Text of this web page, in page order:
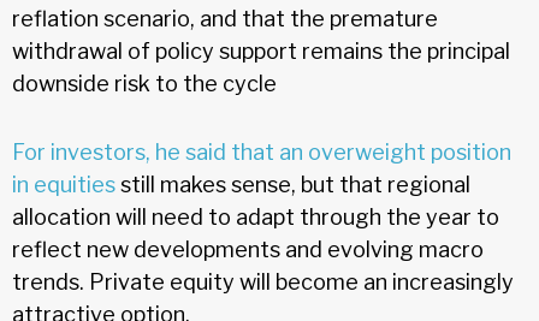
reflation scenario, and that the premature
withdrawal of policy support remains the principal
downside risk to the cycle
For investors, he said that an overweight position
in equitiesstill makes sense, but that regional
allocation will need to adapt through the year to
reflect new developments and evolving macro
trends. Private equity will become an increasingly
attractive option.